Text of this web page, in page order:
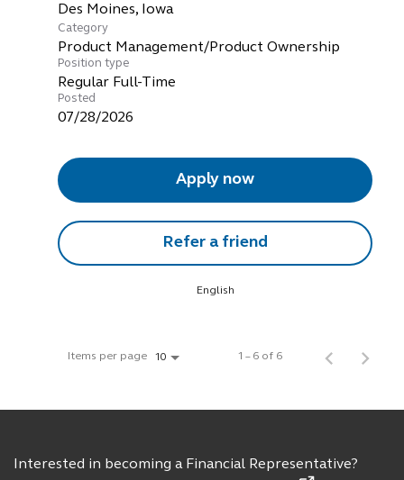
Category
Product Management/Product Ownership
Position type
Regular Full-Time
Posted
07/28/2026
Apply now
Refer a friend
English
Items per page 10 1 – 6 of 6
Interested in becoming a Financial Representative?